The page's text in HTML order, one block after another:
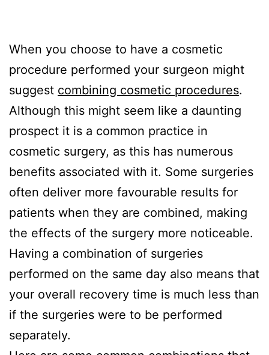
When you choose to have a cosmetic
procedure performed your surgeon might
suggest combining cosmetic procedures.
Although this might seem like a daunting
prospect it is a common practice in
cosmetic surgery, as this has numerous
benefits associated with it. Some surgeries
often deliver more favourable results for
patients when they are combined, making
the effects of the surgery more noticeable.
Having a combination of surgeries
performed on the same day also means that
your overall recovery time is much less than
if the surgeries were to be performed
separately.